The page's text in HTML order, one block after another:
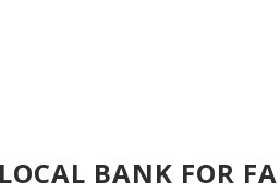
BANK FOR